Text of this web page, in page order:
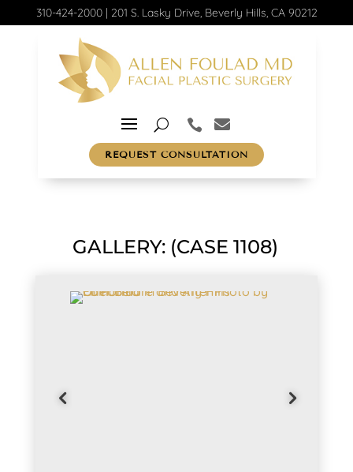
310-424-2000| 201 S. Lasky Drive, Beverly Hills, CA 90212
REQUEST CONSULTATION
GALLERY: (CASE 1108)